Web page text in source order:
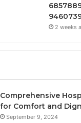
2 weeks
Comprehensive
for Comfort and
September 9, 2024